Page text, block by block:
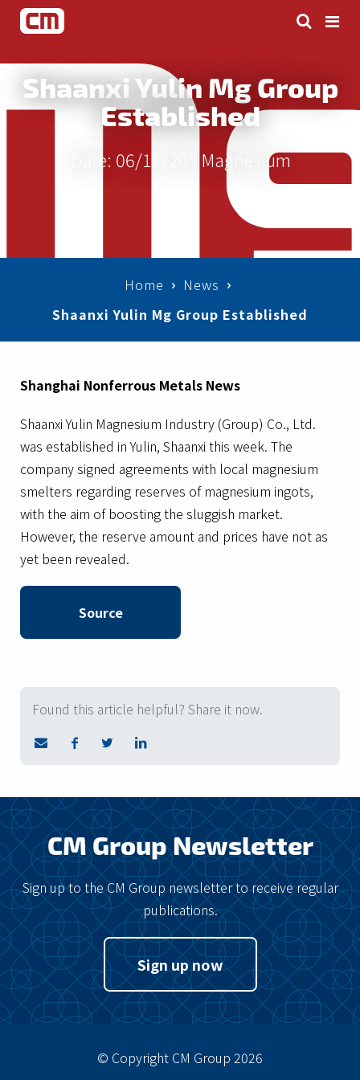
Shaanxi Yulin Mg Group
Established
Date: 06/11/20 | Magnesium
Home
News
Shaanxi Yulin Mg Group Established
Shanghai Nonferrous Metals News
Shaanxi Yulin Magnesium Industry (Group) Co., Ltd.
was established in Yulin, Shaanxi this week. The
company signed agreements with local magnesium
smelters regarding reserves of magnesium ingots,
with the aim of boosting the sluggish market.
However, the reserve amount and prices have not as
yet been revealed.
Source
Found this article helpful? Share it now.
CM Group Newsletter
Sign up to the CM Group newsletter to receive regular
publications.
Sign up now
© Copyright CM Group 2026